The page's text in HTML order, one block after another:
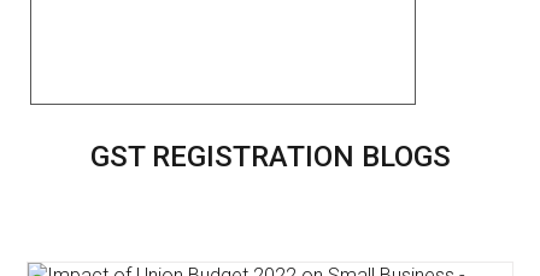
GST REGISTRATION BLOGS